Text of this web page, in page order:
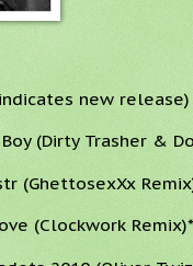
new release)
(Dirty Trasher &
(GhettosexXx
(Clockwork Remix)*